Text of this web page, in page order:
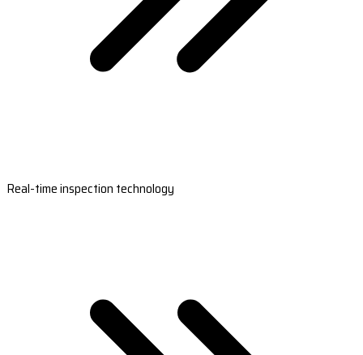
Real-time inspection technology